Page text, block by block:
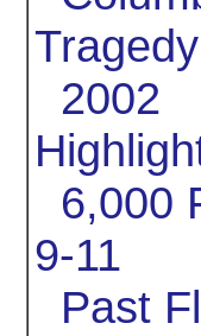
Tragedy
2002
6,000
9-11
Past